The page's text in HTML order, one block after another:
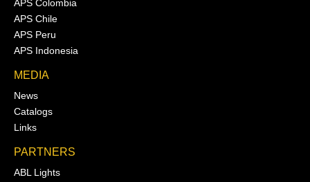
APS Colombia
APS Chile
APS Peru
APS Indonesia
MEDIA
News
Catalogs
Links
PARTNERS
ABL Lights